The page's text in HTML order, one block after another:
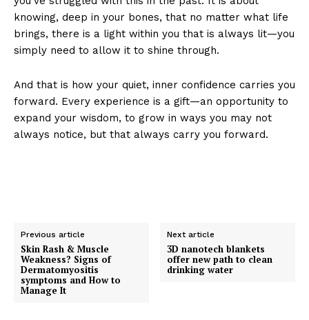
knowing, deep in your bones, that no matter what life
brings, there is a light within you that is always lit—you
simply need to allow it to shine through.
And that is how your quiet, inner confidence carries you
forward. Every experience is a gift—an opportunity to
expand your wisdom, to grow in ways you may not
always notice, but that always carry you forward.
Previous article
Skin Rash & Muscle
Weakness? Signs of
Dermatomyositis
symptoms and How to
Manage It
Next article
3D nanotech blankets
offer new path to clean
drinking water